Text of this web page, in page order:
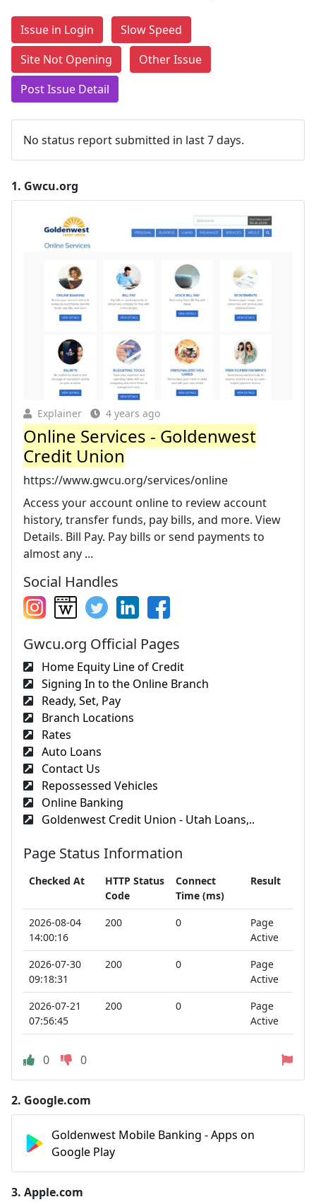
Issue in Login
Slow Speed
Site Not Opening
Other Issue
Post Issue Detail
No status report submitted in last 7 days.
1. Gwcu.org
Explainer 4 years ago
Online Services - Goldenwest
Credit Union
https://www.gwcu.org/services/online
Access your account online to review account
history, transfer funds, pay bills, and more. View
Details. Bill Pay. Pay bills or send payments to
almost any ...
Social Handles
Gwcu.org Official Pages
Home Equity Line of Credit
Signing In to the Online Branch
Ready, Set, Pay
Branch Locations
Rates
Auto Loans
Contact Us
Repossessed Vehicles
Online Banking
Goldenwest Credit Union - Utah Loans,..
Page Status Information
Checked At
HTTP Status
Code
Connect
Time (ms)
Result
2026-08-04
14:00:16
200 0
Page
Active
2026-07-30
09:18:31
200 0
Page
Active
2026-07-21
07:56:45
200 0
Page
Active
0 0
2. Google.com
Goldenwest Mobile Banking - Apps on
Google Play
3. Apple.com